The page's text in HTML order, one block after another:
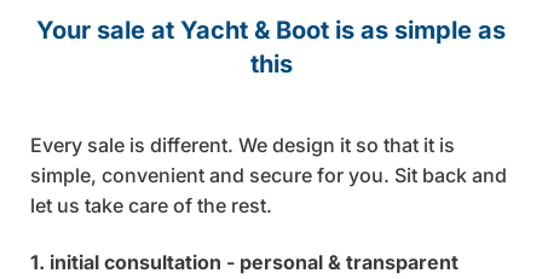
Your sale at Yacht & Boot is as simple as
this
Every sale is different. We design it so that it is
simple, convenient and secure for you. Sit back and
let us take care of the rest.
1. initial consultation - personal & transparent